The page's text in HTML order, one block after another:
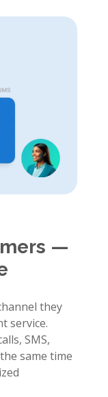
—
they
service.
SMS,
same time